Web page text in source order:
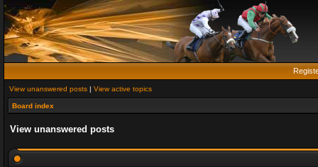
View unanswered posts | View active topics
Board index
View unanswered posts